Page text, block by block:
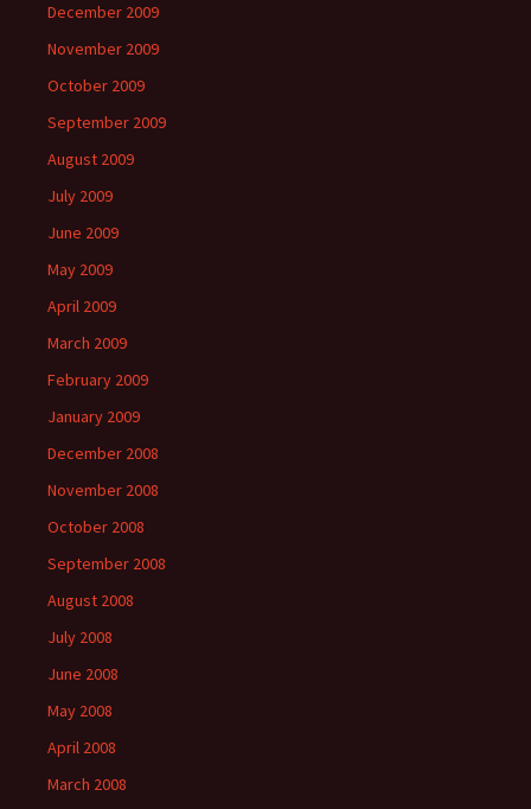
December 2009
November 2009
October 2009
September 2009
August 2009
July 2009
June 2009
May 2009
April 2009
March 2009
February 2009
January 2009
December 2008
November 2008
October 2008
September 2008
August 2008
July 2008
June 2008
May 2008
April 2008
March 2008